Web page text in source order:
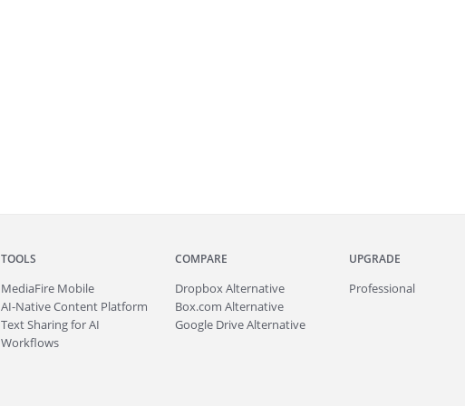
TOOLS
MediaFire Mobile
AI-Native Content Platform
Text Sharing for AI
Workflows
COMPARE
Dropbox Alternative
Box.com Alternative
Google Drive Alternative
UPGRADE
Professional